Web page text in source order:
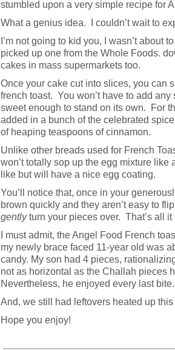
stumbled upon a very simple recipe for
What a genius idea. I couldn’t wait to
I’m not going to kid you, I wasn’t about
picked up one from the Whole Foods.
cakes in mass supermarkets too.
Once your cake cut into slices, you can
french toast. You won’t have to add
sweet enough to stand on its own. For
added in a bunch of the celebrated
of heaping teaspoons of cinnamon.
Unlike other breads used for French
won’t totally sop up the egg mixture
like but will have a nice egg coating.
You’ll notice that, once in your
brown quickly and they aren’t easy to
gentlyturn your pieces over. That’s all it
I must admit, the Angel Food French
my newly brace faced 11-year old was
candy. My son had 4 pieces,
not as horizontal as the Challah pieces
Nevertheless, he enjoyed every last bite.
And, we still had leftovers heated up
Hope you enjoy!